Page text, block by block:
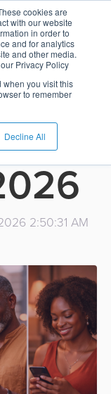
cookies are
with our website
in order to
and for analytics
and other media.
Privacy Policy
when you visit this
to remember
Decline All
for
the
and
2:50:31 AM